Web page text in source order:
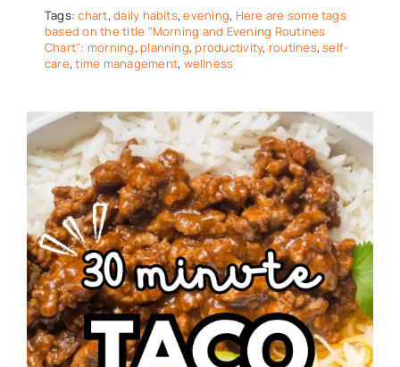
Tags:chart,daily habits,evening, Here are some tags
based on the title "Morning and Evening Routines
Chart": morning, planning, productivity, routines,self-
care,time management, wellness